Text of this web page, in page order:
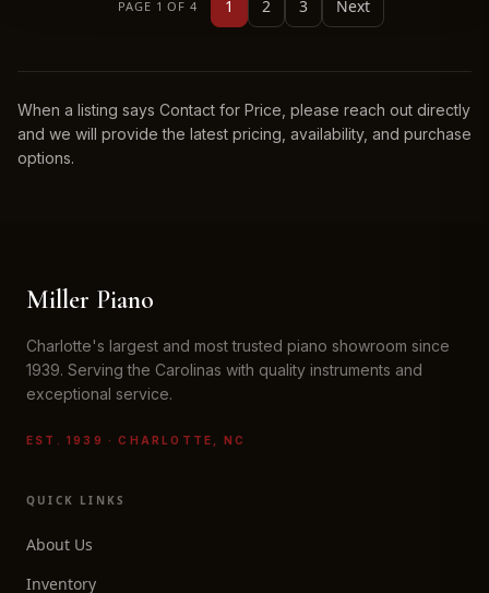
PAGE 1 OF 4 1 2 3 Next
When a listing says Contact for Price, please reach out directly
and we will provide the latest pricing, availability, and purchase
options.
Miller Piano
Charlotte's largest and most trusted piano showroom since
1939. Serving the Carolinas with quality instruments and
exceptional service.
EST. 1939 · CHARLOTTE, NC
QUICK LINKS
About Us
Inventory